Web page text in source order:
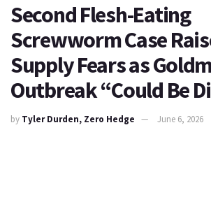
Second Flesh-Eating
Screwworm Case
Supply Fears as
Outbreak “Could Be
by Tyler Durden, Zero Hedge June 6, 2026